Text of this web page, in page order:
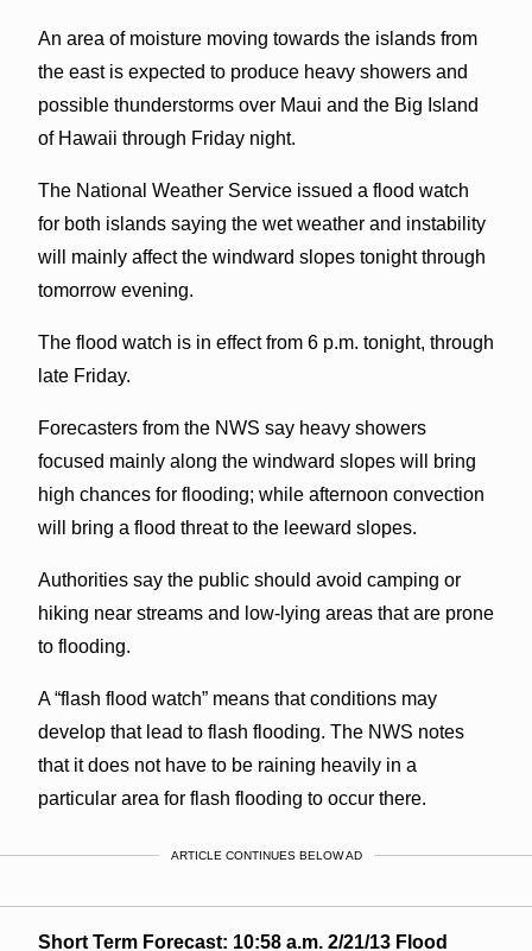
An area of moisture moving towards the islands from
the east is expected to produce heavy showers and
possible thunderstorms over Maui and the Big Island
of Hawaii through Friday night.
The National Weather Service issued a flood watch
for both islands saying the wet weather and instability
will mainly affect the windward slopes tonight through
tomorrow evening.
The flood watch is in effect from 6 p.m. tonight, through
late Friday.
Forecasters from the NWS say heavy showers
focused mainly along the windward slopes will bring
high chances for flooding; while afternoon convection
will bring a flood threat to the leeward slopes.
Authorities say the public should avoid camping or
hiking near streams and low-lying areas that are prone
to flooding.
A “flash flood watch” means that conditions may
develop that lead to flash flooding. The NWS notes
that it does not have to be raining heavily in a
particular area for flash flooding to occur there.
ARTICLE CONTINUES BELOW AD
Short Term Forecast: 10:58 a.m. 2/21/13 Flood